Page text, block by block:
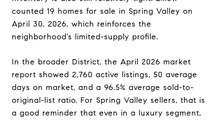
counted 19 homes for sale in Spring Valley on
April 30, 2026, which reinforces the
neighborhood’s limited-supply profile.
In the broader District, the April 2026 market
report showed 2,760 active listings, 50 average
days on market, and a 96.5% average sold-to-
original-list ratio. For Spring Valley sellers, that is
a good reminder that even in a luxury segment,